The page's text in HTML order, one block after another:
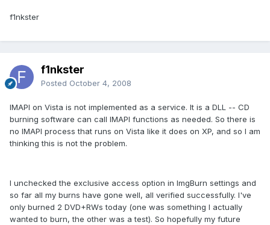
f1nkster
f1nkster
Posted October 4, 2008
IMAPI on Vista is not implemented as a service. It is a DLL -- CD
burning software can call IMAPI functions as needed. So there is
no IMAPI process that runs on Vista like it does on XP, and so I am
thinking this is not the problem.
I unchecked the exclusive access option in ImgBurn settings and
so far all my burns have gone well, all verified successfully. I've
only burned 2 DVD+RWs today (one was something I actually
wanted to burn, the other was a test). So hopefully my future